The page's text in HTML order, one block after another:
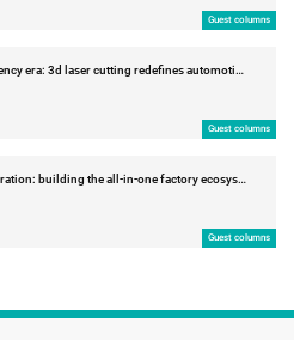
Guest columns
era: 3d laser cutting redefines automoti…
Guest columns
building the all-in-one factory ecosys…
Guest columns